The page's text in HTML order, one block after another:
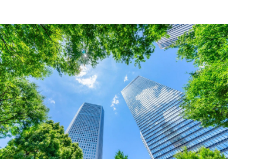
Alta
Support
Product
Documentation
Academy
Cohesity
Community
Français (France)
日本語 (Japan)
Português (Brazil)
한국어 (South Korea)
Español (Spain)